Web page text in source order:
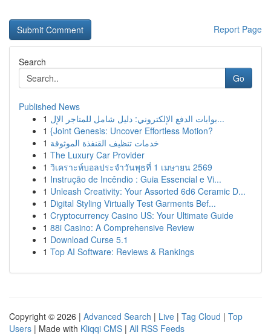
Report Page
Search
Go
Published News
1
بوابات الدفع الإلكتروني: دليل شامل للمتاجر الإل...
1 {Joint Genesis: Uncover Effortless Motion?
1 خدمات تنظيف القنفذة الموثوقة
1 The Luxury Car Provider
1 วิเคราะห์บอลประจำวันพุธที่ 1 เมษายน 2569
1 Instrução de Incêndio : Guia Essencial e Vi...
1 Unleash Creativity: Your Assorted 6d6 Ceramic D...
1 Digital Styling Virtually Test Garments Bef...
1 Cryptocurrency Casino US: Your Ultimate Guide
1 88i Casino: A Comprehensive Review
1 Download Curse 5.1
1 Top AI Software: Reviews & Rankings
Copyright © 2026 | Advanced Search | Live | Tag Cloud | Top
Users | Made with Kliqqi CMS | All RSS Feeds